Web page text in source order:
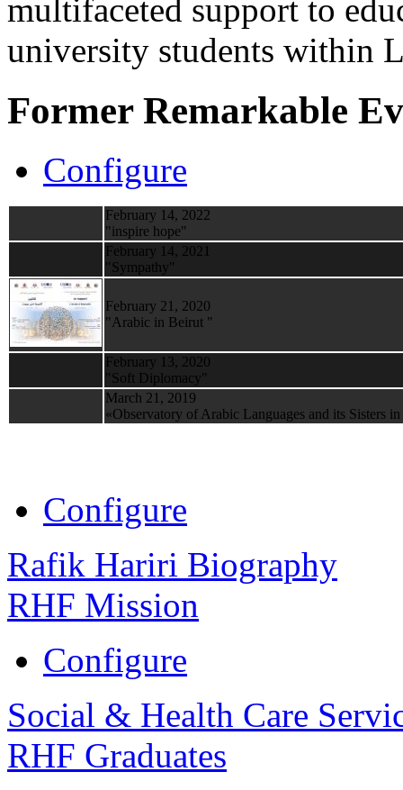
multifaceted support to
university students within
Former Remarkable
Configure
February 14, 2022
"inspire hope"
February 14, 2021
"Sympathy"
February 21, 2020
"Arabic in Beirut "
February 13, 2020
"Soft Diplomacy"
March 21, 2019
«Observatory of Arabic Languages and its Sisters in
Configure
Rafik Hariri Biography
RHF Mission
Configure
Social & Health Care
RHF Graduates